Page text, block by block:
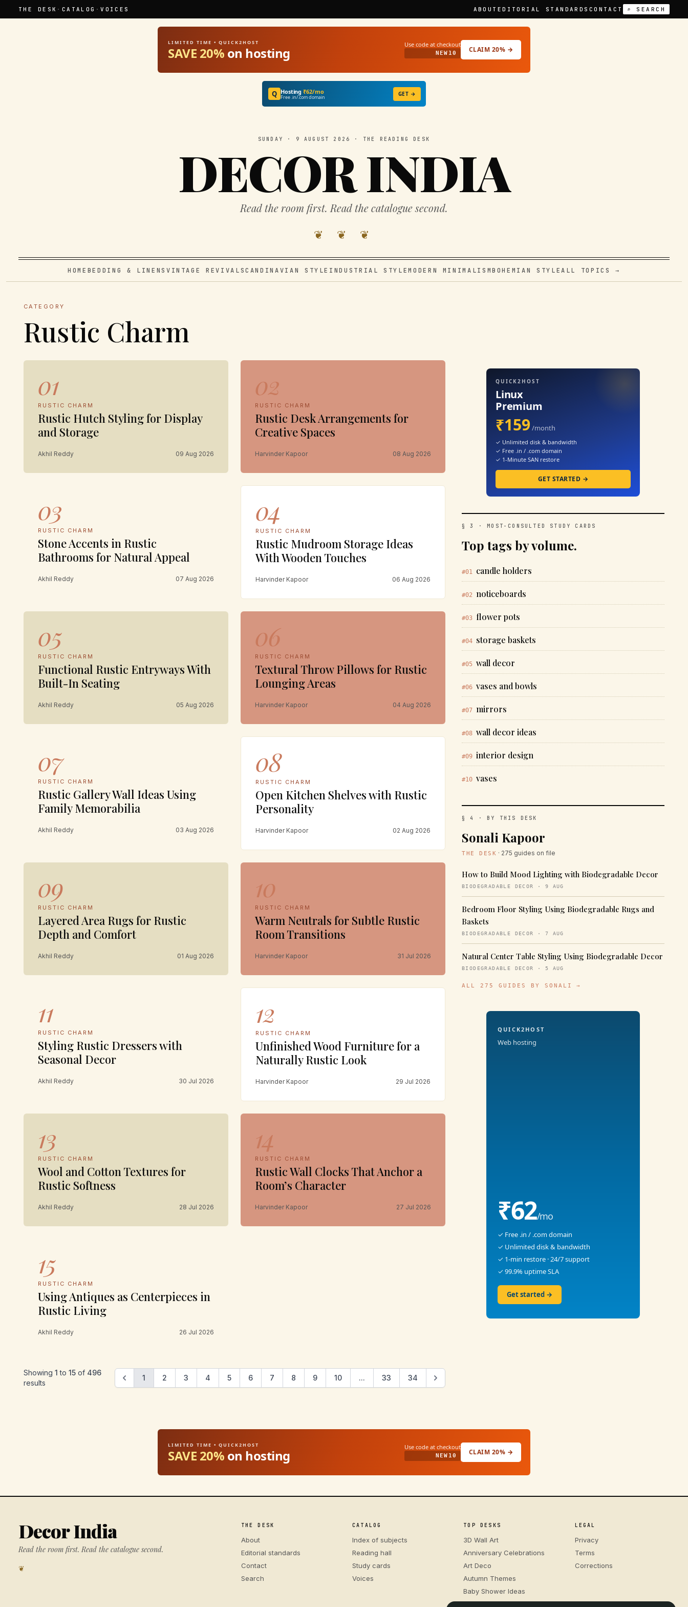
THE DESK · CATALOG ·VOICES ABOUT EDITORIAL STANDARDS CONTACT ⌕ SEARCH
LIMITED TIME • QUICK2HOST
SAVE 20% on hosting Use code at checkout
NEW10 CLAIM 20% →
Q Hosting₹62/mo
Free .in/.com domain GET →
SUNDAY · 9 AUGUST 2026 · THE READING DESK
DECOR INDIA
Read the room first. Read the catalogue second.
❦ ❦ ❦
HOME BEDDING & LINENS VINTAGE REVIVALSCANDINAVIAN STYLE INDUSTRIAL STYLEMODERN MINIMALISMBOHEMIAN STYLEALL TOPICS →
CATEGORY
Rustic Charm
01
RUSTIC CHARM
Rustic Hutch Styling for Display
and Storage
Akhil Reddy 09 Aug 2026
02
RUSTIC CHARM
Rustic Desk Arrangements for
Creative Spaces
Harvinder Kapoor 08 Aug 2026
03
RUSTIC CHARM
Stone Accents in Rustic
Bathrooms for Natural Appeal
Akhil Reddy 07 Aug 2026
04
RUSTIC CHARM
Rustic Mudroom Storage Ideas
With Wooden Touches
Harvinder Kapoor 06 Aug 2026
05
RUSTIC CHARM
Functional Rustic Entryways With
Built-In Seating
Akhil Reddy 05 Aug 2026
06
RUSTIC CHARM
Textural Throw Pillows for Rustic
Lounging Areas
Harvinder Kapoor 04 Aug 2026
07
RUSTIC CHARM
Rustic Gallery Wall Ideas Using
Family Memorabilia
Akhil Reddy 03 Aug 2026
08
RUSTIC CHARM
Open Kitchen Shelves with Rustic
Personality
Harvinder Kapoor 02 Aug 2026
09
RUSTIC CHARM
Layered Area Rugs for Rustic
Depth and Comfort
Akhil Reddy 01 Aug 2026
10
RUSTIC CHARM
Warm Neutrals for Subtle Rustic
Room Transitions
Harvinder Kapoor 31 Jul 2026
11
RUSTIC CHARM
Styling Rustic Dressers with
Seasonal Decor
Akhil Reddy 30 Jul 2026
12
RUSTIC CHARM
Unfinished Wood Furniture for a
Naturally Rustic Look
Harvinder Kapoor 29 Jul 2026
13
RUSTIC CHARM
Wool and Cotton Textures for
Rustic Softness
Akhil Reddy 28 Jul 2026
14
RUSTIC CHARM
Rustic Wall Clocks That Anchor a
Room’s Character
Harvinder Kapoor 27 Jul 2026
15
RUSTIC CHARM
Using Antiques as Centerpieces in
Rustic Living
Akhil Reddy 26 Jul 2026
Showing 1 to 15 of 496
results
1 2 3 4 5 6 7 8 9 10 ... 33 34
QUICK2HOST
Linux
Premium
₹159 /month
✓ Unlimited disk & bandwidth
✓ Free .in / .com domain
✓ 1-Minute SAN restore
GET STARTED →
§ 3 · MOST-CONSULTED STUDY CARDS
Top tags by volume.
#01 candle holders
#02 noticeboards
#03 flower pots
#04 storage baskets
#05 wall decor
#06 vases and bowls
#07 mirrors
#08 wall decor ideas
#09 interior design
#10 vases
§ 4 · BY THIS DESK
Sonali Kapoor
THE DESK · 275 guides on file
How to Build Mood Lighting with Biodegradable Decor
BIODEGRADABLE DECOR · 9 AUG
Bedroom Floor Styling Using Biodegradable Rugs and
Baskets
BIODEGRADABLE DECOR · 7 AUG
Natural Center Table Styling Using Biodegradable Decor
BIODEGRADABLE DECOR · 5 AUG
ALL 275 GUIDES BY SONALI →
QUICK2HOST
Web hosting
₹62/mo
✓ Free .in / .com domain
✓ Unlimited disk & bandwidth
✓ 1-min restore · 24/7 support
✓ 99.9% uptime SLA
Get started →
LIMITED TIME • QUICK2HOST
SAVE 20% on hosting Use code at checkout
NEW10 CLAIM 20% →
Decor India
Read the room first. Read the catalogue second.
❦
THE DESK
About
Editorial standards
Contact
Search
CATALOG
Index of subjects
Reading hall
Study cards
Voices
TOP DESKS
3D Wall Art
Anniversary Celebrations
Art Deco
Autumn Themes
Baby Shower Ideas
LEGAL
Privacy
Terms
Corrections